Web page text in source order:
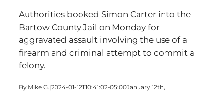
Authorities booked Simon Carter into the
Bartow County Jail on Monday for
aggravated assault involving the use of a
firearm and criminal attempt to commit a
felony.
By Mike G.|2024-01-12T10:41:02-05:00January 12th,